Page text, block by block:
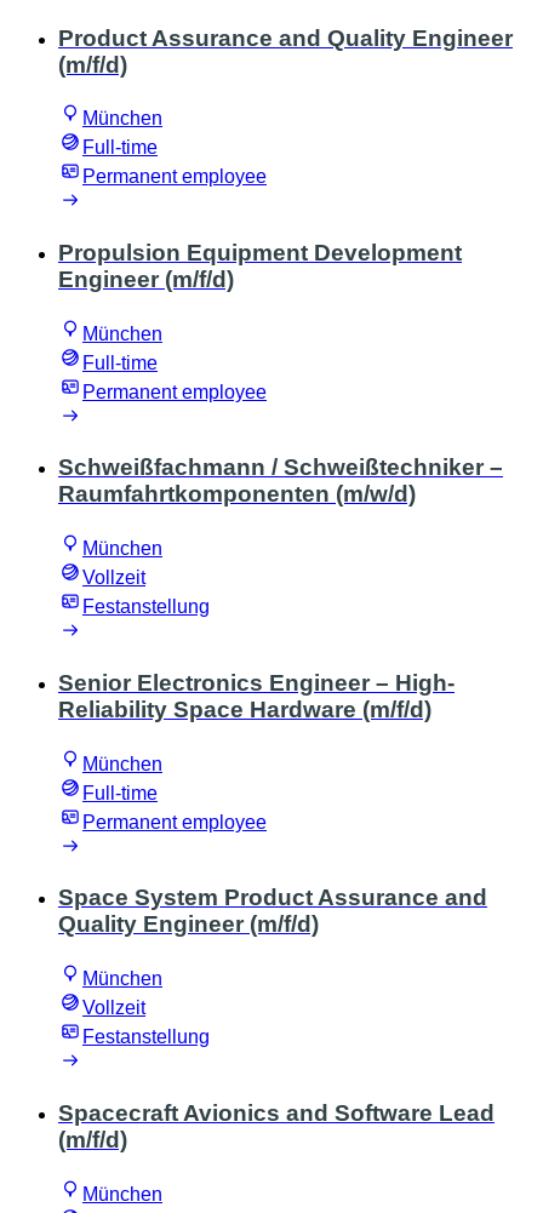
Product Assurance and Quality Engineer
(m/f/d)
München
Full-time
Permanent employee
Propulsion Equipment Development
Engineer (m/f/d)
München
Full-time
Permanent employee
Schweißfachmann / Schweißtechniker –
Raumfahrtkomponenten (m/w/d)
München
Vollzeit
Festanstellung
Senior Electronics Engineer – High-
Reliability Space Hardware (m/f/d)
München
Full-time
Permanent employee
Space System Product Assurance and
Quality Engineer (m/f/d)
München
Vollzeit
Festanstellung
Spacecraft Avionics and Software Lead
(m/f/d)
München